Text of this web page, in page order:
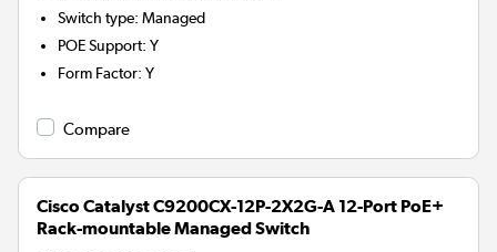
Switch type:Managed
POE Support:Y
Form Factor:Y
Compare
Cisco Catalyst C9200CX-12P-2X2G-A 12-Port PoE+
Rack-mountable Managed Switch